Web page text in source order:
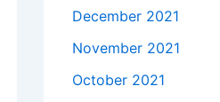
December 2021
November 2021
October 2021